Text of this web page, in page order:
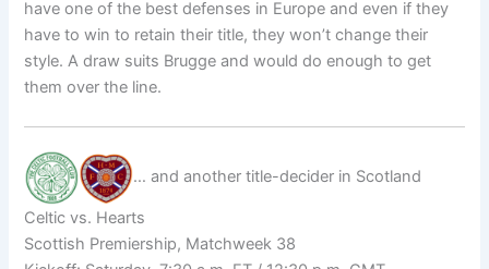
have one of the best defenses in Europe and even if they
have to win to retain their title, they won’t change their
style. A draw suits Brugge and would do enough to get
them over the line.
… and another title-decider in Scotland
Celtic vs. Hearts
Scottish Premiership, Matchweek 38